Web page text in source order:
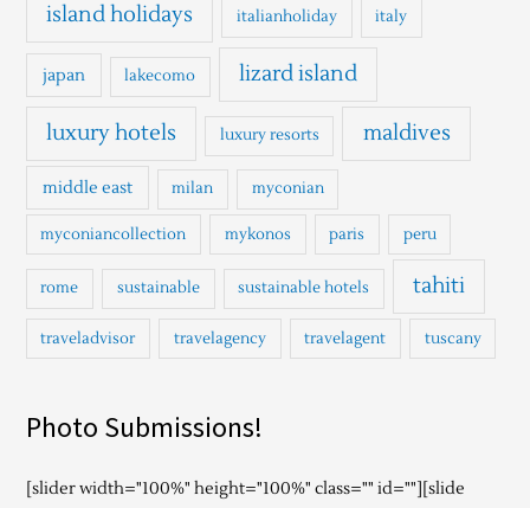
island holidays italianholiday italy
japan lakecomo lizard island
luxury hotels luxury resorts maldives
middle east milan myconian
myconiancollection mykonos paris peru
rome sustainable sustainable hotels tahiti
traveladvisor travelagency travelagent tuscany
Photo Submissions!
[slider width="100%" height="100%" class="" id=""][slide